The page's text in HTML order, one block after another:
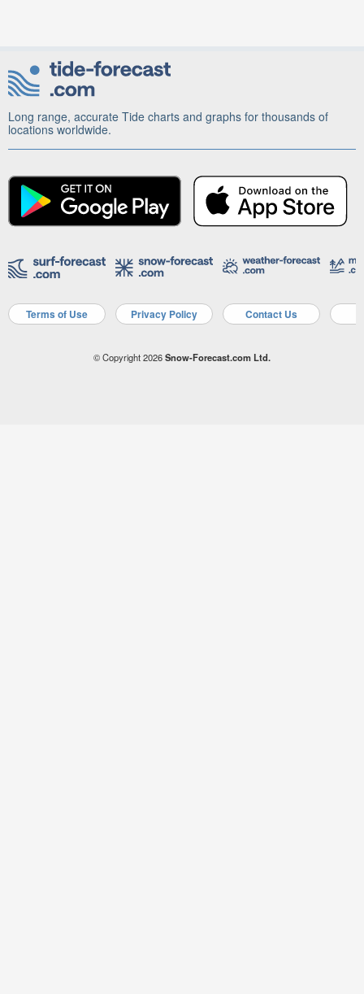
Long range, accurate Tide charts and graphs for thousands of
locations worldwide.
Terms of Use Privacy Policy Contact Us
© Copyright 2026Snow-Forecast.com Ltd.